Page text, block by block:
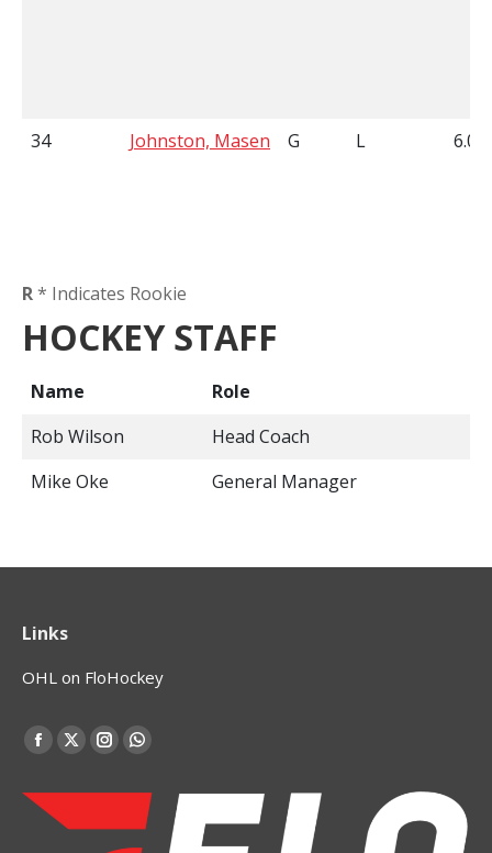
34 Johnston, Masen G L 6.01
R* Indicates Rookie
HOCKEY STAFF
Name
Role
Rob Wilson
Head Coach
Mike Oke
General Manager
Links
OHL on FloHockey
Find us on:
Facebook
opens
X
Instagram
opens
Whatsapp
opens